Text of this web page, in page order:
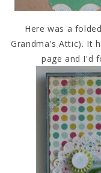
Here was a
Grandma's Attic). It
page and I'd